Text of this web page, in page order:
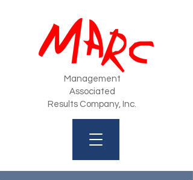
Management
Associated
Results Company, Inc.